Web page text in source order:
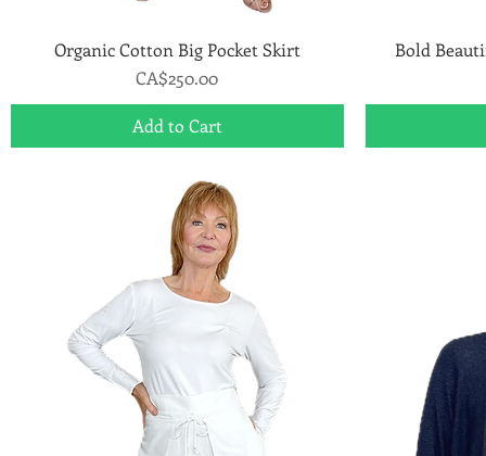
Quick View
Organic Cotton Big Pocket Skirt
Price
CA$250.00
Add to Cart
Bold